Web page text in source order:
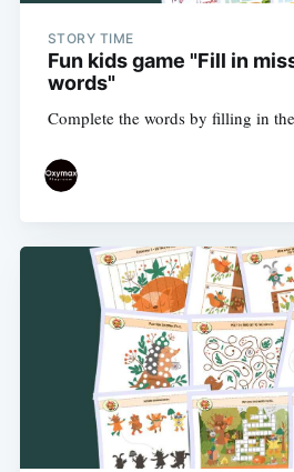
STORY TIME
Fun kids game "Fill in
words"
Complete the words by filling in